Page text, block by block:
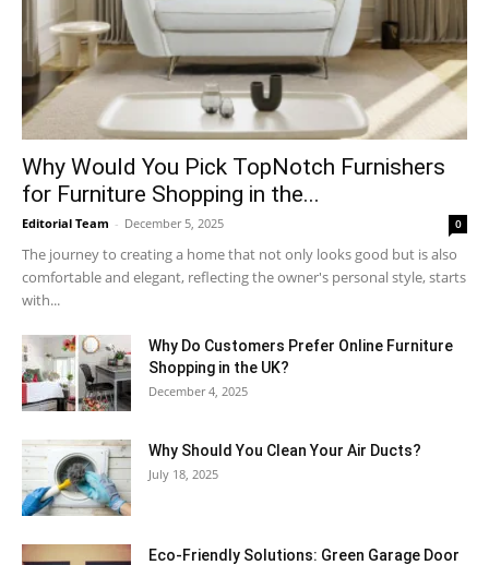
Why​‍​‌‍​‍‌ Would You Pick TopNotch Furnishers
for Furniture Shopping in the...
Editorial Team - December 5, 2025 0
The journey to creating a home that not only looks good but is also
comfortable and elegant, reflecting the owner's personal style, starts
with...
Why​‍​‌‍​‍‌ Do Customers Prefer Online Furniture
Shopping in the UK?
December 4, 2025
Why Should You Clean Your Air Ducts?
July 18, 2025
Eco-Friendly Solutions: Green Garage Door